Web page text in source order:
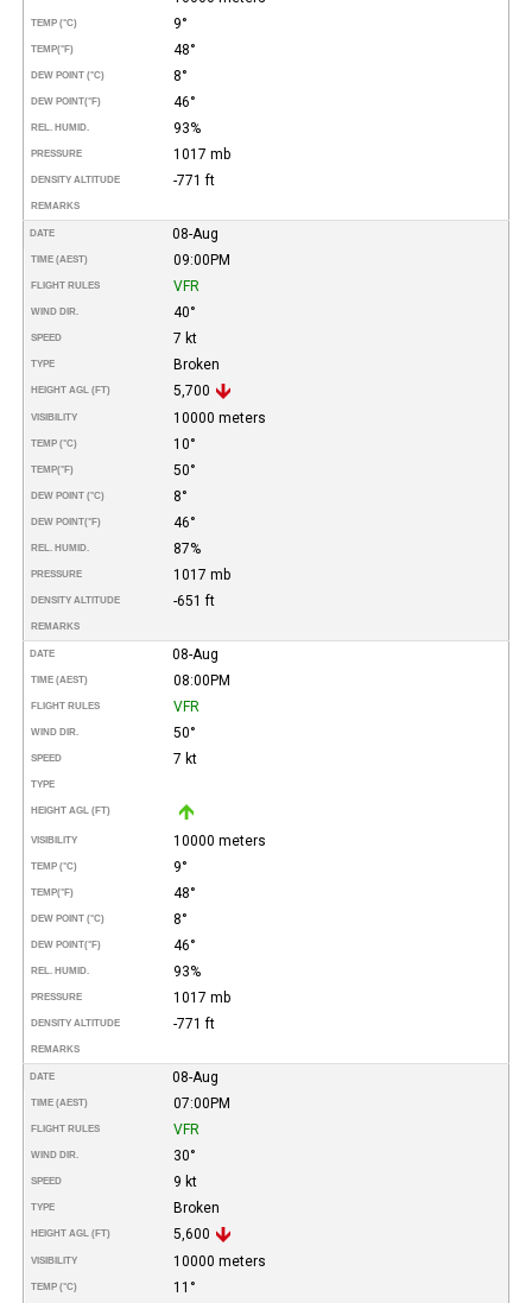
TEMP (°C) 9°
TEMP(°F) 48°
DEW POINT (°C) 8°
DEW POINT(°F) 46°
REL. HUMID. 93%
PRESSURE 1017 mb
DENSITY ALTITUDE -771 ft
REMARKS
DATE 08-Aug
TIME (AEST) 09:00PM
FLIGHT RULES VFR
WIND DIR. 40°
SPEED 7 kt
TYPE Broken
HEIGHT AGL (FT) 5,700
VISIBILITY 10000 meters
TEMP (°C) 10°
TEMP(°F) 50°
DEW POINT (°C) 8°
DEW POINT(°F) 46°
REL. HUMID. 87%
PRESSURE 1017 mb
DENSITY ALTITUDE -651 ft
REMARKS
DATE 08-Aug
TIME (AEST) 08:00PM
FLIGHT RULES VFR
WIND DIR. 50°
SPEED 7 kt
TYPE
HEIGHT AGL (FT)
VISIBILITY 10000 meters
TEMP (°C) 9°
TEMP(°F) 48°
DEW POINT (°C) 8°
DEW POINT(°F) 46°
REL. HUMID. 93%
PRESSURE 1017 mb
DENSITY ALTITUDE -771 ft
REMARKS
DATE 08-Aug
TIME (AEST) 07:00PM
FLIGHT RULES VFR
WIND DIR. 30°
SPEED 9 kt
TYPE Broken
HEIGHT AGL (FT) 5,600
VISIBILITY 10000 meters
TEMP (°C) 11°